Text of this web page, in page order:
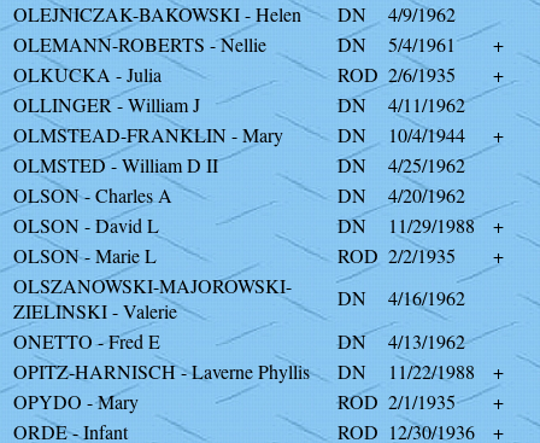
OLEJNICZAK-BAKOWSKI - Helen
DN
4/9/1962
OLEMANN-ROBERTS - Nellie
DN 5/4/1961
+
OLKUCKA - Julia
ROD 2/6/1935
+
OLLINGER - William J
DN
4/11/1962
OLMSTEAD-FRANKLIN - Mary
DN 10/4/1944
+
OLMSTED - William D II
DN
4/25/1962
OLSON - Charles A
DN
4/20/1962
OLSON - David L
DN 11/29/1988
+
OLSON - Marie L
ROD 2/2/1935
+
OLSZANOWSKI-MAJOROWSKI-
ZIELINSKI - Valerie
DN
4/16/1962
ONETTO - Fred E
DN
4/13/1962
OPITZ-HARNISCH - Laverne Phyllis
DN 11/22/1988
+
OPYDO - Mary
ROD 2/1/1935
+
ORDE - Infant
ROD 12/30/1936
+